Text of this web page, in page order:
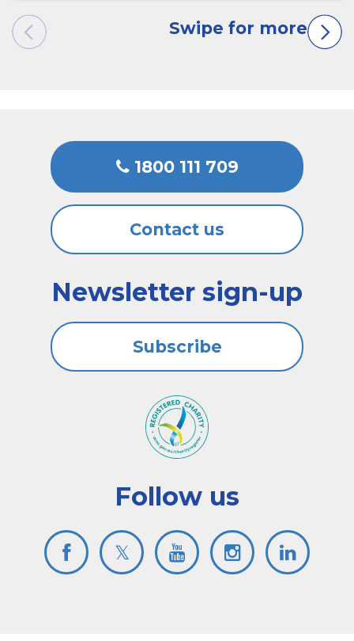
1800 111 709
Contact us
Follow us
Newsletter sign-up
Subscribe